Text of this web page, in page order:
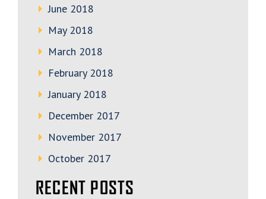
June 2018
May 2018
March 2018
February 2018
January 2018
December 2017
November 2017
October 2017
RECENT POSTS